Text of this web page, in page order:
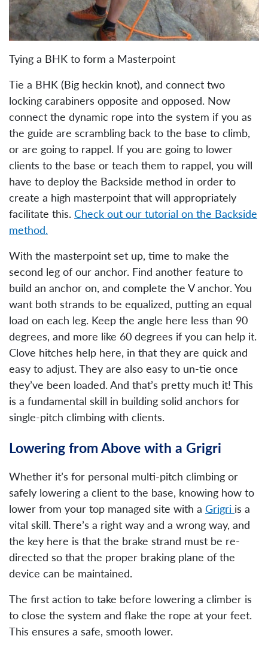
Tying a BHK to form a Masterpoint
Tie a BHK (Big heckin knot), and connect two
locking carabiners opposite and opposed. Now
connect the dynamic rope into the system if you as
the guide are scrambling back to the base to climb,
or are going to rappel. If you are going to lower
clients to the base or teach them to rappel, you will
have to deploy the Backside method in order to
create a high masterpoint that will appropriately
facilitate this. Check out our tutorial on the Backside
method.
With the masterpoint set up, time to make the
second leg of our anchor. Find another feature to
build an anchor on, and complete the V anchor. You
want both strands to be equalized, putting an equal
load on each leg. Keep the angle here less than 90
degrees, and more like 60 degrees if you can help it.
Clove hitches help here, in that they are quick and
easy to adjust. They are also easy to un-tie once
they’ve been loaded. And that’s pretty much it! This
is a fundamental skill in building solid anchors for
single-pitch climbing with clients.
Lowering from Above with a Grigri
Whether it’s for personal multi-pitch climbing or
safely lowering a client to the base, knowing how to
lower from your top managed site with a Grigri is a
vital skill. There’s a right way and a wrong way, and
the key here is that the brake strand must be re-
directed so that the proper braking plane of the
device can be maintained.
The first action to take before lowering a climber is
to close the system and flake the rope at your feet.
This ensures a safe, smooth lower.